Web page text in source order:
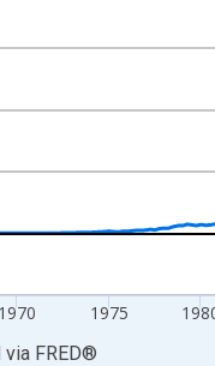
1970 1975
via FRED®